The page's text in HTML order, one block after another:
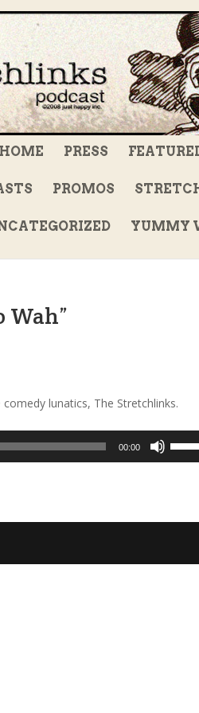
HOME PRESS
PROMOS
YUMMY
Wah”
lunatics, The Stretchlinks.
00:00